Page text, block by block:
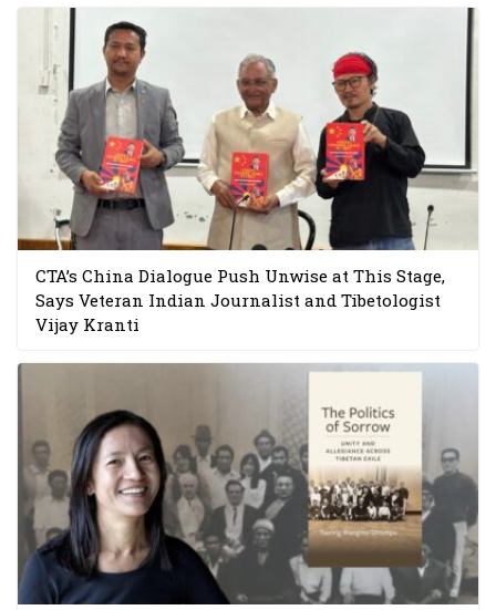
CTA’s China Dialogue Push Unwise at This Stage,
Says Veteran Indian Journalist and Tibetologist
Vijay Kranti